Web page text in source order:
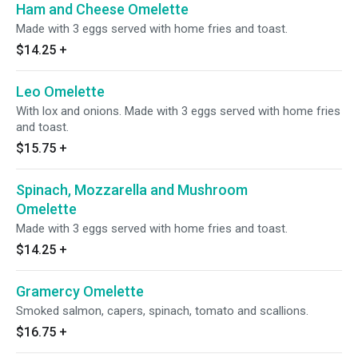
Ham and Cheese Omelette
Made with 3 eggs served with home fries and toast.
$14.25 +
Leo Omelette
With lox and onions. Made with 3 eggs served with home fries
and toast.
$15.75 +
Spinach, Mozzarella and Mushroom
Omelette
Made with 3 eggs served with home fries and toast.
$14.25 +
Gramercy Omelette
Smoked salmon, capers, spinach, tomato and scallions.
$16.75 +